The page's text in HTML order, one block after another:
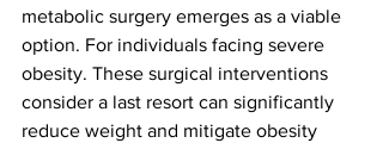
metabolic surgery emerges as a viable
option. For individuals facing severe
obesity. These surgical interventions
consider a last resort can significantly
reduce weight and mitigate obesity